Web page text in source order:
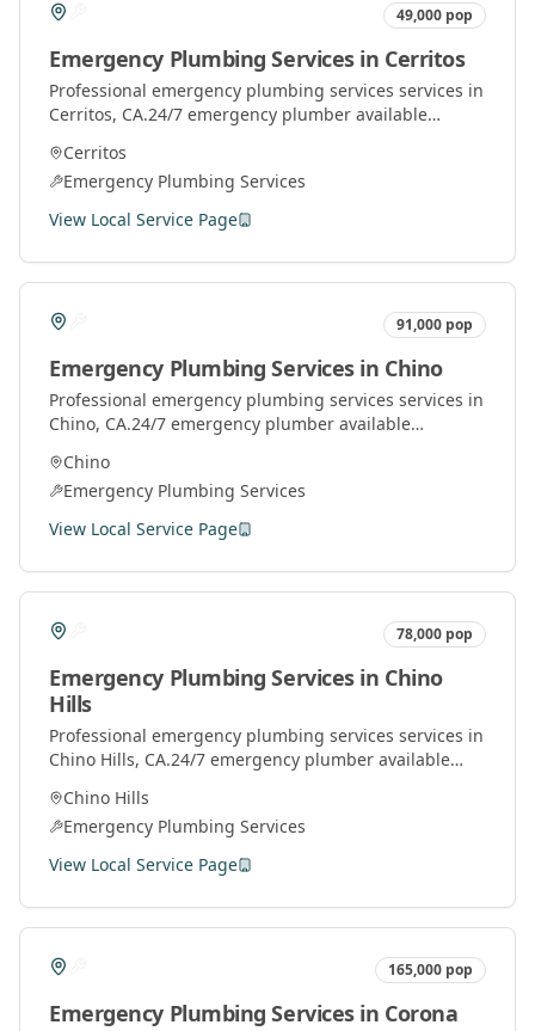
49,000 pop
Emergency Plumbing Servicesin Cerritos
Professional emergency plumbing services services in
Cerritos, CA.24/7 emergency plumber available
repairs.
Cerritos
Emergency Plumbing Services
View Local Service Page
91,000 pop
Emergency Plumbing Servicesin Chino
Professional emergency plumbing services services in
Chino, CA.24/7 emergency plumber available
repairs.
Chino
Emergency Plumbing Services
View Local Service Page
78,000 pop
Emergency Plumbing Servicesin Chino
Hills
Professional emergency plumbing services services in
Chino Hills, CA.24/7 emergency plumber available
repairs.
Chino Hills
Emergency Plumbing Services
View Local Service Page
165,000 pop
Emergency Plumbing Servicesin Corona